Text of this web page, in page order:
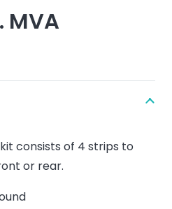
MVA
consists of 4 strips to
or rear.